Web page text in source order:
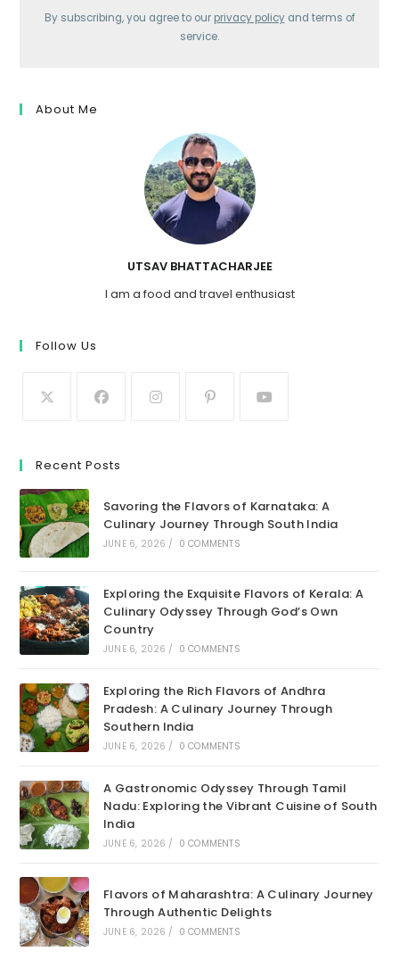
By subscribing, you agree to our privacy policyand terms of
service.
About Me
UTSAV BHATTACHARJEE
I am a food and travel enthusiast
Follow Us
Recent Posts
Savoring the Flavors of Karnataka: A
Culinary Journey Through South India
JUNE 6, 2026 / 0 COMMENTS
Exploring the Exquisite Flavors of Kerala: A
Culinary Odyssey Through God’s Own
Country
JUNE 6, 2026 / 0 COMMENTS
Exploring the Rich Flavors of Andhra
Pradesh: A Culinary Journey Through
Southern India
JUNE 6, 2026 / 0 COMMENTS
A Gastronomic Odyssey Through Tamil
Nadu: Exploring the Vibrant Cuisine of South
India
JUNE 6, 2026 / 0 COMMENTS
Flavors of Maharashtra: A Culinary Journey
Through Authentic Delights
JUNE 6, 2026 / 0 COMMENTS